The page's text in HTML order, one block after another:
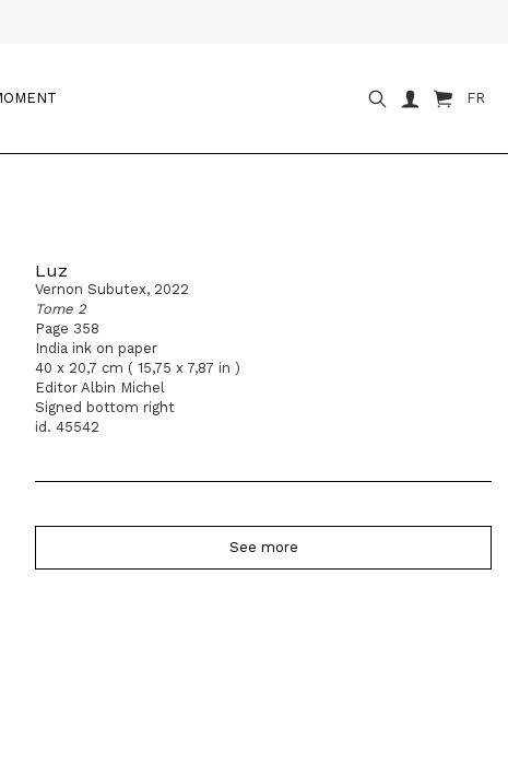
FR
Luz
Vernon Subutex, 2022
Tome 2
Page 358
India ink on paper
40 x 20,7 cm ( 15,75 x 7,87 in )
Editor Albin Michel
Signed bottom right
id. 45542
See more